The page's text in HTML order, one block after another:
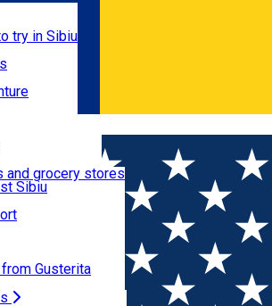
try in Sibiu
Sibiu
outside Sibiu
and grocery stores
Sibiu
Gusterita